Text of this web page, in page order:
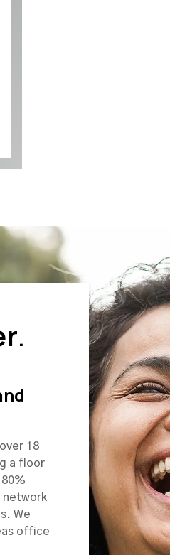
.
18
a floor
network
We
office